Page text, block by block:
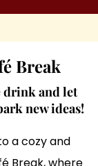
Break
drink and let
new ideas!
a cozy and
Break, where